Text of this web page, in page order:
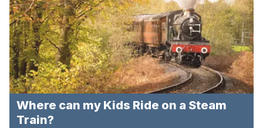
Where can my Kids Ride on a Steam
Train?